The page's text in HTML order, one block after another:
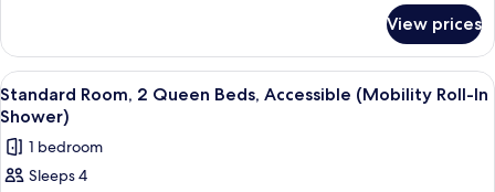
Room
View prices
View
all
photos
for
Standard
A hotel room with two beds, a TV
1
Standard Room, 2 Queen Beds, Accessible (Mobility Roll-In
Shower)
1 bedroom
Sleeps 4